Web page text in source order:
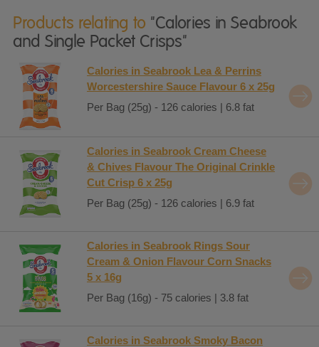
Products relating to "Calories in Seabrook
and Single Packet Crisps"
Calories in Seabrook Lea & Perrins
Worcestershire Sauce Flavour 6 x 25g
Per Bag (25g) - 126 calories | 6.8 fat
Calories in Seabrook Cream Cheese
& Chives Flavour The Original Crinkle
Cut Crisp 6 x 25g
Per Bag (25g) - 126 calories | 6.9 fat
Calories in Seabrook Rings Sour
Cream & Onion Flavour Corn Snacks
5 x 16g
Per Bag (16g) - 75 calories | 3.8 fat
Calories in Seabrook Smoky Bacon